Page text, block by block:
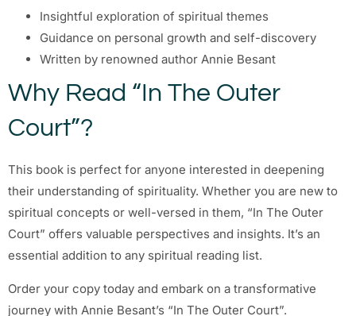
Insightful exploration of spiritual themes
Guidance on personal growth and self-discovery
Written by renowned author Annie Besant
Why Read “In The Outer
Court”?
This book is perfect for anyone interested in deepening
their understanding of spirituality. Whether you are new to
spiritual concepts or well-versed in them, “In The Outer
Court” offers valuable perspectives and insights. It’s an
essential addition to any spiritual reading list.
Order your copy today and embark on a transformative
journey with Annie Besant’s “In The Outer Court”.